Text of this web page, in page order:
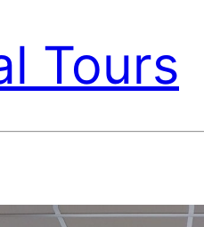
Tours